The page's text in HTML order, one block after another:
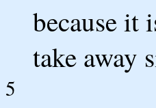
because it
take away
5